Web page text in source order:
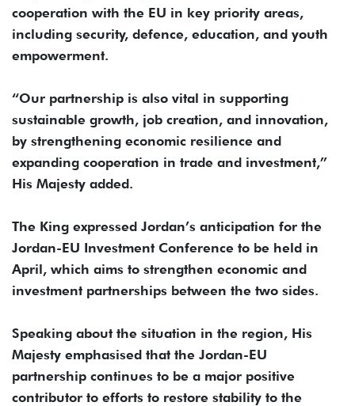
cooperation with the EU in key priority areas,
including security, defence, education, and youth
empowerment.
“Our partnership is also vital in supporting
sustainable growth, job creation, and innovation,
by strengthening economic resilience and
expanding cooperation in trade and investment,”
His Majesty added.
The King expressed Jordan’s anticipation for the
Jordan-EU Investment Conference to be held in
April, which aims to strengthen economic and
investment partnerships between the two sides.
Speaking about the situation in the region, His
Majesty emphasised that the Jordan-EU
partnership continues to be a major positive
contributor to efforts to restore stability to the